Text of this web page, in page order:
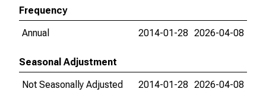
Frequency
Annual
2014-01-28 2026-04-08
Seasonal Adjustment
Not Seasonally Adjusted
2014-01-28 2026-04-08